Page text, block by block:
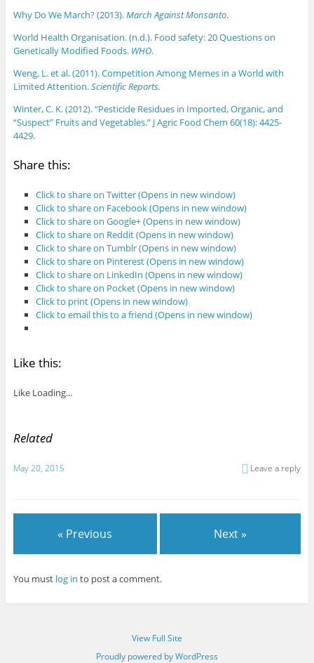
Why Do We March? (2013).March Against Monsanto.
World Health Organisation. (n.d.). Food safety: 20 Questions on
Genetically Modified Foods. WHO.
Weng, L. et al. (2011). Competition Among Memes in a World with
Limited Attention.Scientific Reports.
Winter, C. K. (2012). “Pesticide Residues in Imported, Organic, and
“Suspect” Fruits and Vegetables.” J Agric Food Chem 60(18): 4425-
4429.
Share this:
Click to share on Twitter (Opens in new window)
Click to share on Facebook (Opens in new window)
Click to share on Google+ (Opens in new window)
Click to share on Reddit (Opens in new window)
Click to share on Tumblr (Opens in new window)
Click to share on Pinterest (Opens in new window)
Click to share on LinkedIn (Opens in new window)
Click to share on Pocket (Opens in new window)
Click to print (Opens in new window)
Click to email this to a friend (Opens in new window)
Like this:
Like Loading...
Related
May 20, 2015 Leave a reply
« Previous Next »
You must log in to post a comment.
View Full Site
Proudly powered by WordPress